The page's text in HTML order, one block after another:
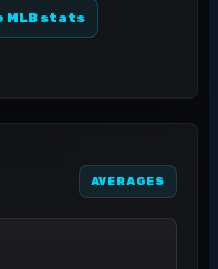
MLB stats
AVERAGES